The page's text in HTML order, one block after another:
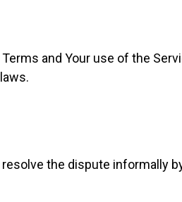
and Your use of the
the dispute informally